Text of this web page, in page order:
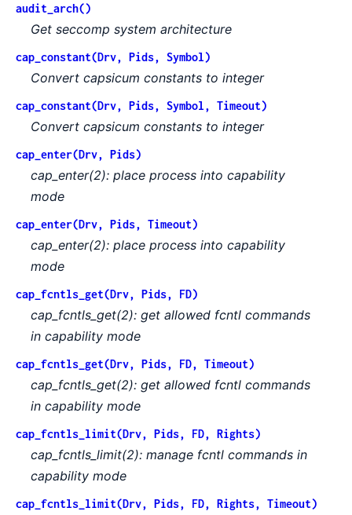
audit_arch()
Get seccomp system architecture
cap_constant(Drv, Pids, Symbol)
Convert capsicum constants to integer
cap_constant(Drv, Pids, Symbol, Timeout)
Convert capsicum constants to integer
cap_enter(Drv, Pids)
cap_enter(2): place process into capability
mode
cap_enter(Drv, Pids, Timeout)
cap_enter(2): place process into capability
mode
cap_fcntls_get(Drv, Pids, FD)
cap_fcntls_get(2): get allowed fcntl commands
in capability mode
cap_fcntls_get(Drv, Pids, FD, Timeout)
cap_fcntls_get(2): get allowed fcntl commands
in capability mode
cap_fcntls_limit(Drv, Pids, FD, Rights)
cap_fcntls_limit(2): manage fcntl commands in
capability mode
cap_fcntls_limit(Drv, Pids, FD, Rights, Timeout)